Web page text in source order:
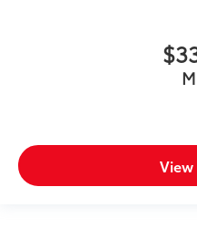
View